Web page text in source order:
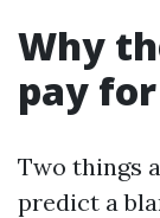
Why
pay
Two things
predict a